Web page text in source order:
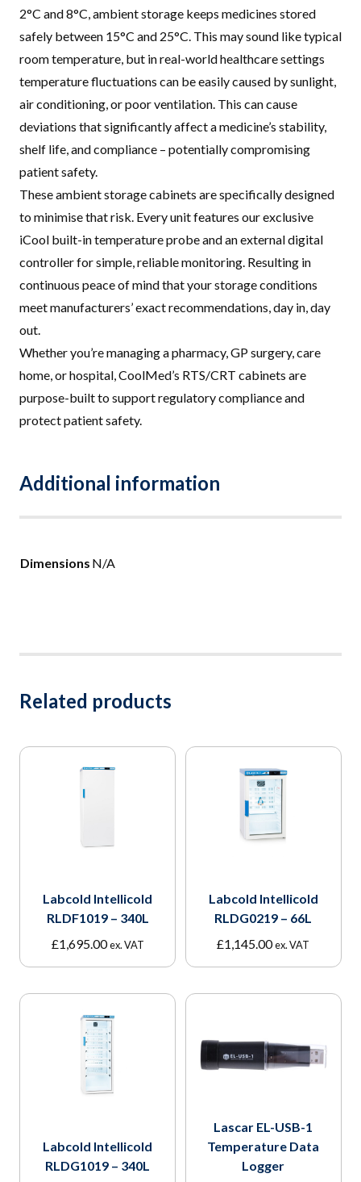
2°C and 8°C, ambient storage keeps medicines stored
safely between 15°C and 25°C. This may sound like typical
room temperature, but in real-world healthcare settings
temperature fluctuations can be easily caused by sunlight,
air conditioning, or poor ventilation. This can cause
deviations that significantly affect a medicine’s stability,
shelf life, and compliance – potentially compromising
patient safety.
These ambient storage cabinets are specifically designed
to minimise that risk. Every unit features our exclusive
iCool built-in temperature probe and an external digital
controller for simple, reliable monitoring. Resulting in
continuous peace of mind that your storage conditions
meet manufacturers’ exact recommendations, day in, day
out.
Whether you’re managing a pharmacy, GP surgery, care
home, or hospital, CoolMed’s RTS/CRT cabinets are
purpose-built to support regulatory compliance and
protect patient safety.
Additional information
Dimensions N/A
Related products
Labcold Intellicold
RLDF1019 – 340L
£1,695.00 ex. VAT
Labcold Intellicold
RLDG0219 – 66L
£1,145.00ex. VAT
Labcold Intellicold
RLDG1019 – 340L
Lascar EL-USB-1
Temperature Data
Logger